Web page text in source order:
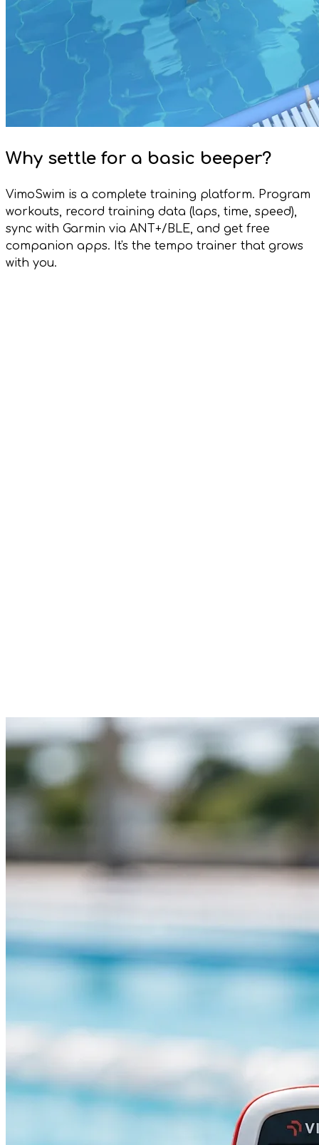
Why settle for a basic beeper?
VimoSwim is a complete training platform. Program
workouts, record training data (laps, time, speed),
sync with Garmin via ANT+/BLE, and get free
companion apps. It's the tempo trainer that grows
with you.